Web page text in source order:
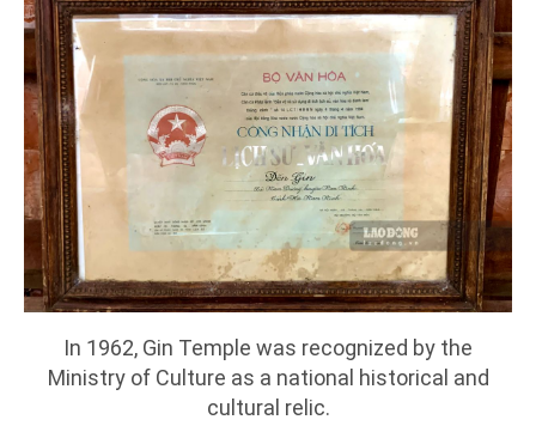
In 1962, Gin Temple was recognized by the
Ministry of Culture as a national historical and
cultural relic.